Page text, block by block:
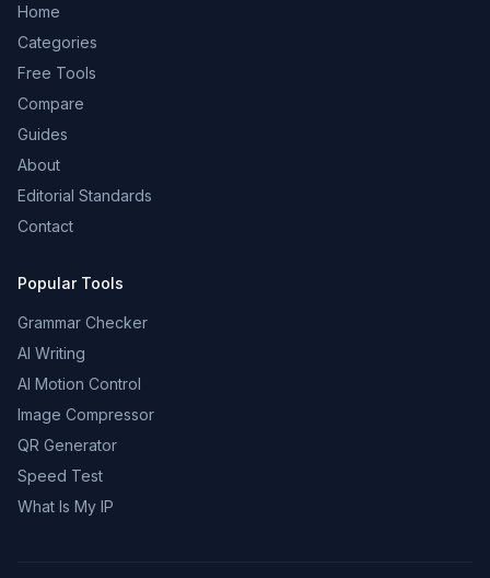
Home
Categories
Free Tools
Compare
Guides
About
Editorial Standards
Contact
Popular Tools
Grammar Checker
AI Writing
AI Motion Control
Image Compressor
QR Generator
Speed Test
What Is My IP